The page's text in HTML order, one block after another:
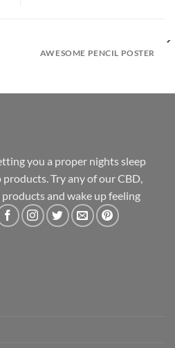
AWESOME PENCIL POSTER
you a proper nights sleep
Try any of our CBD,
and wake up feeling